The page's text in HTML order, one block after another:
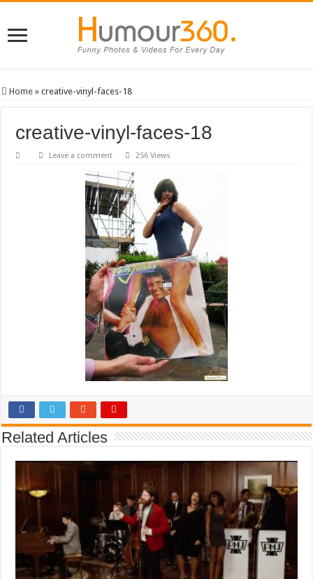
Home » creative-vinyl-faces-18
creative-vinyl-faces-18
Leave a comment 256 Views
Related Articles